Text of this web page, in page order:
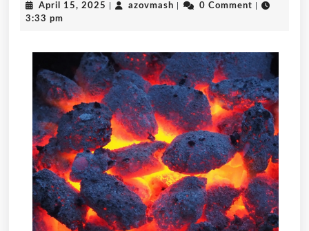
Up
With
April 15, 2025 April
azovmash azovmash0 Comment
3:33 pm